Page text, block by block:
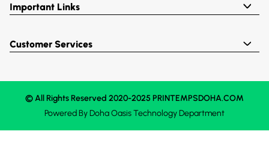
Important Links
Customer Services
© All Rights Reserved 2020-2025 PRINTEMPSDOHA.COM
Powered ByDoha OasisTechnology Department